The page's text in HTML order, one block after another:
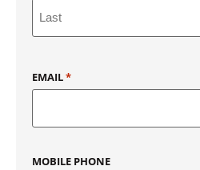
EMAIL*
MOBILE PHONE